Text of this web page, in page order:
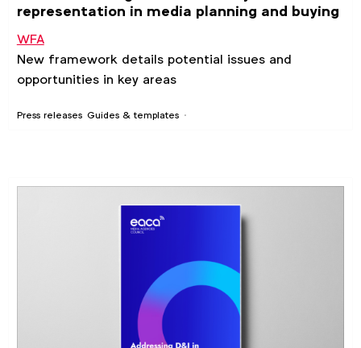
Press releases Guides & templates
representation in media planning and buying
WFA
New framework details potential issues and
opportunities in key areas